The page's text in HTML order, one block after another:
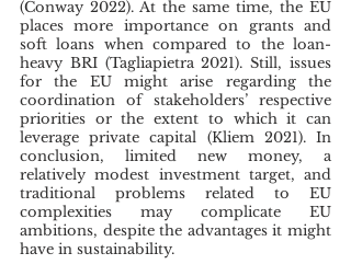
(Conway 2022). At the same time, the EU
places more importance on grants and
soft loans when compared to the loan-
heavy BRI (Tagliapietra 2021). Still, issues
for the EU might arise regarding the
coordination of stakeholders’ respective
priorities or the extent to which it can
leverage private capital (Kliem 2021). In
conclusion, limited new money, a
relatively modest investment target, and
traditional problems related to EU
complexities may complicate EU
ambitions, despite the advantages it might
have in sustainability.